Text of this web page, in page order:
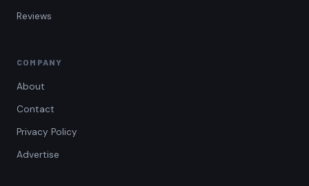
Reviews
COMPANY
About
Contact
Privacy Policy
Advertise